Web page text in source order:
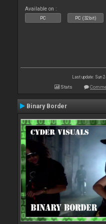
Available on :
PC PC (32bit)
Last update: Sun
Stats
Binary Border